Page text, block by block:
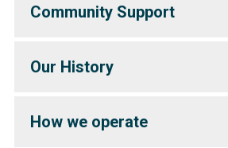
Community Support
Our History
How we operate